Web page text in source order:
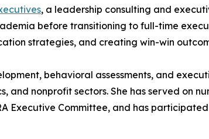
, a leadership consulting and
before transitioning to full-time
strategies, and creating win-win
behavioral assessments, and
nonprofit sectors. She has served on
Executive Committee, and has